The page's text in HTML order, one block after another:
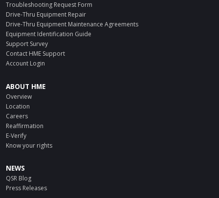
Troubleshooting Request Form
Drive-Thru Equipment Repair
Drive-Thru Equipment Maintenance Agreements
Equipment Identification Guide
Support Survey
Contact HME Support
Account Login
ABOUT HME
Overview
Location
Careers
Reaffirmation
E-Verify
Know your rights
NEWS
QSR Blog
Press Releases